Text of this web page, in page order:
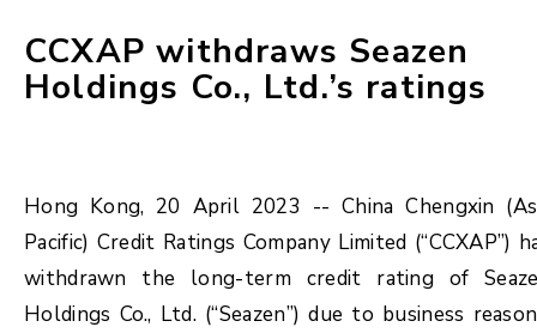
CCXAP withdraws Seazen
Holdings Co., Ltd.’s ratings
Hong Kong, 20 April 2023 -- China Chengxin
Pacific) Credit Ratings Company Limited (“CCXAP”)
withdrawn the long-term credit rating of
Holdings Co., Ltd. (“Seazen”) due to business